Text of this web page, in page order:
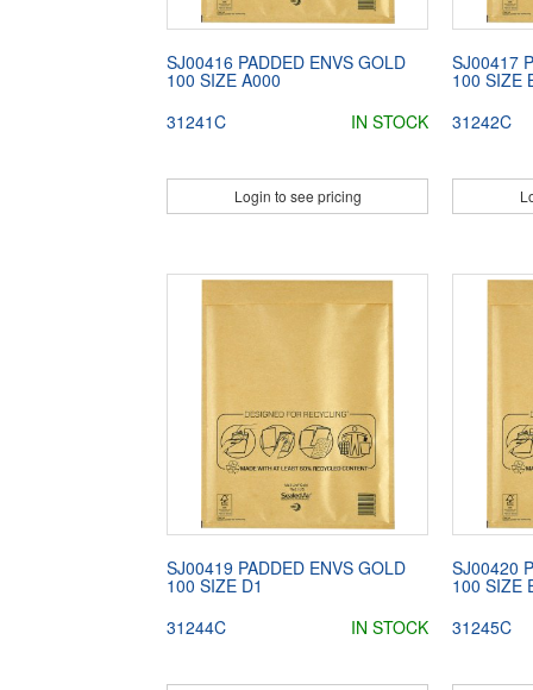
SJ00416 PADDED ENVS GOLD
100 SIZE A000
31241C
IN STOCK
Login to see pricing
SJ00417
100 SIZE
31242C
SJ00419 PADDED ENVS GOLD
100 SIZE D1
31244C
IN STOCK
SJ00420
100 SIZE
31245C